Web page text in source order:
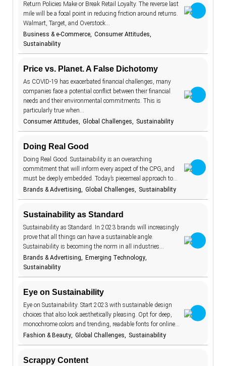
TrendBot™️
AI fashion 21
alcohol
anxiety
intelligence
augmented
reality
authenticity
authoritarianism 2
avatars 5
banking 7
beauty
standards
1
BeReal 4
betting 1
biodegradable
body image 1
brand promise
budgeting 15
carbon
footprint
children 2
economy
Return Policies Make or Break Retail Loyalty. The reverse last
mile will be a focal point in reducing friction around returns.
Walmart, Target, and Overstock…
Business & e-Commerce Consumer Attitudes
Sustainability
Price vs. Planet. A False Dichotomy
As COVID-19 has exacerbated financial challenges, many
companies face a potential conflict between their financial
needs and their environmental commitments. This is
particularly true when…
Consumer Attitudes
Global Challenges Sustainability
Doing Real Good
Doing Real Good. Sustainability is an overarching
commitment that will inform every aspect of the CPG, and
must be deeply embedded. Today’s piecemeal approach to…
Brands & Advertising
Global Challenges Sustainability
Sustainability as Standard
Sustainability as Standard. In 2023 brands will increasingly
prove that all things can have a sustainable angle.
Sustainability is becoming the norm in all industries…
Brands & Advertising
Emerging Technology
Sustainability
Eye on Sustainability
Eye on Sustainability. Start 2023 with sustainable design
choices that also look aesthetically pleasing. Opt for deep,
monochrome colors and trending, readable fonts for online…
Fashion & Beauty Global Challenges Sustainability
Scrappy Content